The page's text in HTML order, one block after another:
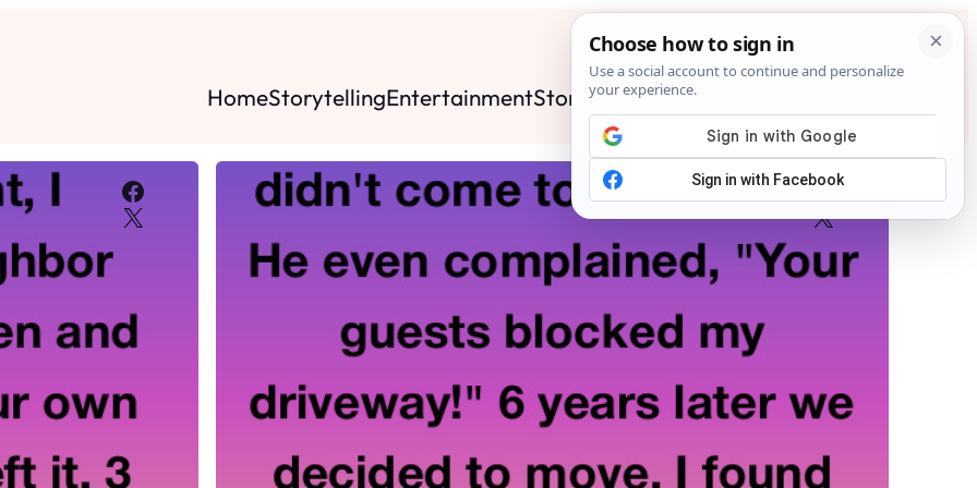
HomeStorytellingEntertainmentStoriesNewsContact
Facebook
X
Facebook
X